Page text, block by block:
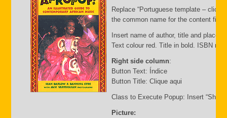
Replace “Portuguese template – click
the common name for the content file
Insert name of author, title and place
Text colour red. Title in bold. ISBN
Right side column:
Button Text: Índice
Button Title: Clique aqui
Class to Execute Popup: Insert
Picture: